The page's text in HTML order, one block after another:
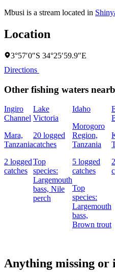
Mbusi is a stream located in
Location
3°57′0″S 34°25′59.9″E
Directions
Other fishing waters
Ingiro
Channel
Mara,
Tanzania
2 logged
catches
Lake
Victoria
20 logged
catches
Top
species:
Largemouth
bass, Nile
perch
Idaho
Morogoro
Region,
Tanzania
5 logged
catches
Top
species:
Largemouth
bass,
Brown trout
Anything missing or